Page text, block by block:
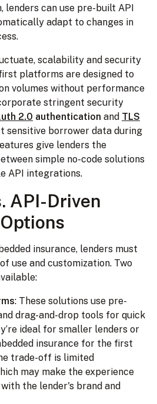
can use pre-built API
adapt to changes in
scalability and security
platforms are designed to
volumes without performance
stringent security
2.0 authentication and TLS
sensitive borrower data during
give lenders the
simple no-code solutions
API integrations.
API-Driven
insurance, lenders must
use and customization. Two
: These solutions use pre-
drag-and-drop tools for quick
ideal for smaller lenders or
insurance for the first
trade-off is limited
may make the experience
the lender's brand and